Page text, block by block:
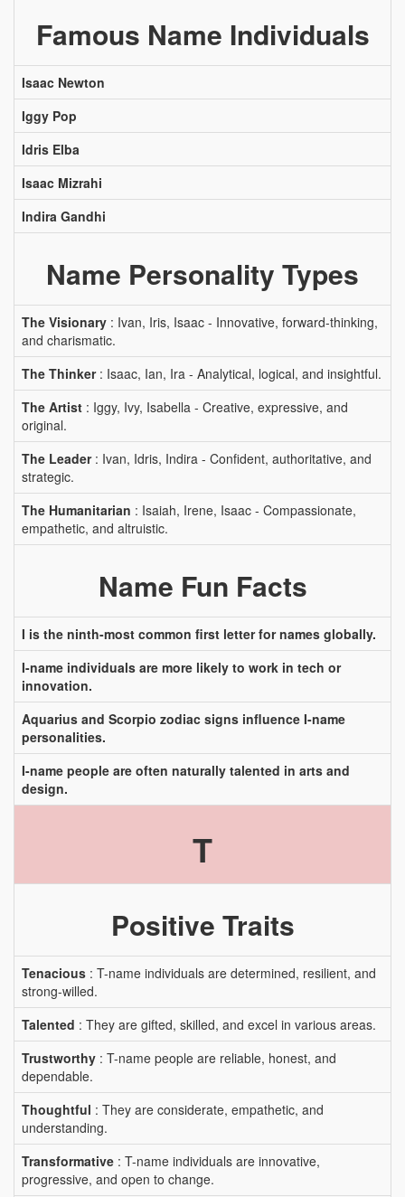
Famous Name Individuals
Isaac Newton
Iggy Pop
Idris Elba
Isaac Mizrahi
Indira Gandhi
Name Personality Types
The Visionary : Ivan, Iris, Isaac - Innovative, forward-thinking,
and charismatic.
The Thinker: Isaac, Ian, Ira - Analytical, logical, and insightful.
The Artist : Iggy, Ivy, Isabella - Creative, expressive, and
original.
The Leader: Ivan, Idris, Indira - Confident, authoritative, and
strategic.
The Humanitarian : Isaiah, Irene, Isaac - Compassionate,
empathetic, and altruistic.
Name Fun Facts
I is the ninth-most common first letter for names globally.
I-name individuals are more likely to work in tech or
innovation.
Aquarius and Scorpio zodiac signs influence I-name
personalities.
I-name people are often naturally talented in arts and
design.
T
Positive Traits
Tenacious : T-name individuals are determined, resilient, and
strong-willed.
Talented : They are gifted, skilled, and excel in various areas.
Trustworthy : T-name people are reliable, honest, and
dependable.
Thoughtful : They are considerate, empathetic, and
understanding.
Transformative : T-name individuals are innovative,
progressive, and open to change.